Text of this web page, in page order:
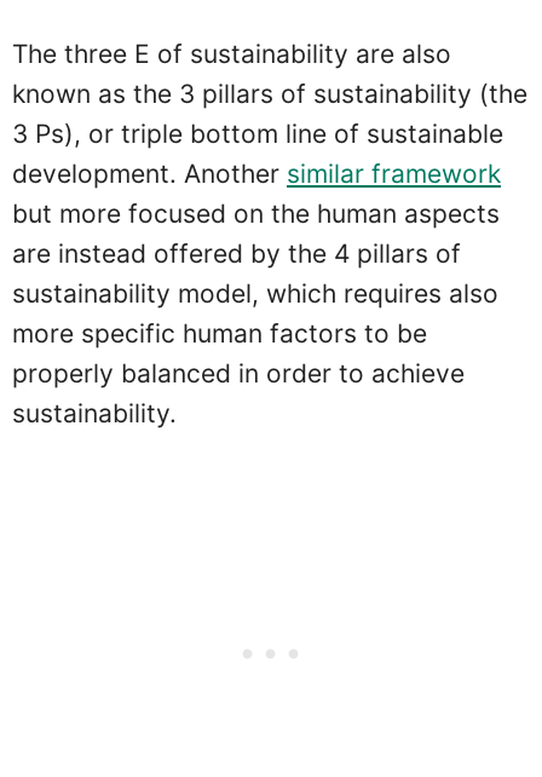
The three E of sustainability are also
known as the 3 pillars of sustainability (the
3 Ps), or triple bottom line of sustainable
development. Another similar framework
but more focused on the human aspects
are instead offered by the 4 pillars of
sustainability model, which requires also
more specific human factors to be
properly balanced in order to achieve
sustainability.